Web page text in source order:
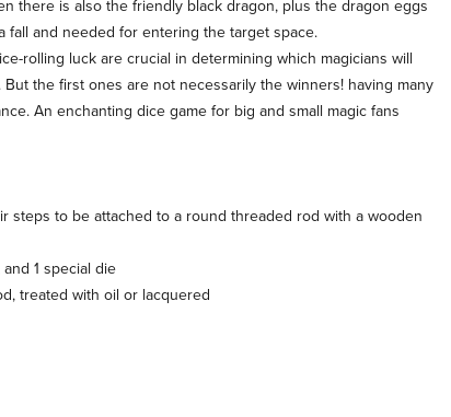
there is also the friendly black dragon, plus the dragon eggs
fall and needed for entering the target space.
rolling luck are crucial in determining which magicians will
the first ones are not necessarily the winners! having many
An enchanting dice game for big and small magic fans
steps to be attached to a round threaded rod with a wooden
1 special die
treated with oil or lacquered